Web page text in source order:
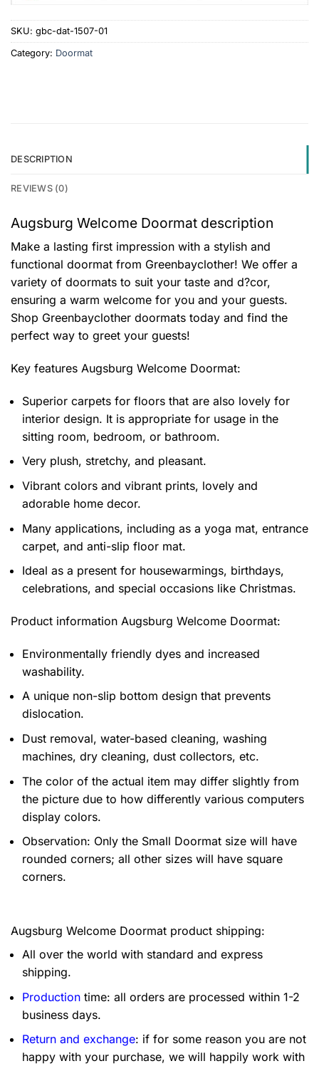
SKU: gbc-dat-1507-01
Category: Doormat
DESCRIPTION
REVIEWS (0)
Augsburg Welcome Doormat description
Make a lasting first impression with a stylish and
functional doormat from Greenbayclother! We offer a
variety of doormats to suit your taste and d?cor,
ensuring a warm welcome for you and your guests.
Shop Greenbayclother doormats today and find the
perfect way to greet your guests!
Key features Augsburg Welcome Doormat:
Superior carpets for floors that are also lovely for
interior design. It is appropriate for usage in the
sitting room, bedroom, or bathroom.
Very plush, stretchy, and pleasant.
Vibrant colors and vibrant prints, lovely and
adorable home decor.
Many applications, including as a yoga mat, entrance
carpet, and anti-slip floor mat.
Ideal as a present for housewarmings, birthdays,
celebrations, and special occasions like Christmas.
Product information Augsburg Welcome Doormat:
Environmentally friendly dyes and increased
washability.
A unique non-slip bottom design that prevents
dislocation.
Dust removal, water-based cleaning, washing
machines, dry cleaning, dust collectors, etc.
The color of the actual item may differ slightly from
the picture due to how differently various computers
display colors.
Observation: Only the Small Doormat size will have
rounded corners; all other sizes will have square
corners.
Augsburg Welcome Doormat product shipping:
All over the world with standard and express
shipping.
Production time: all orders are processed within 1-2
business days.
Return and exchange: if for some reason you are not
happy with your purchase, we will happily work with